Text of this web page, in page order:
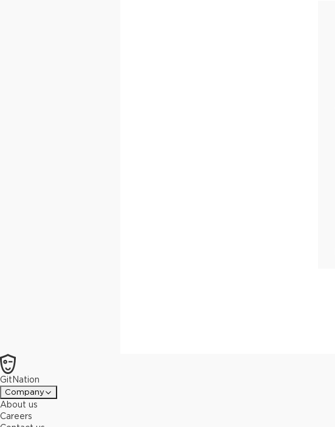
GitNation
Company
About us
Careers